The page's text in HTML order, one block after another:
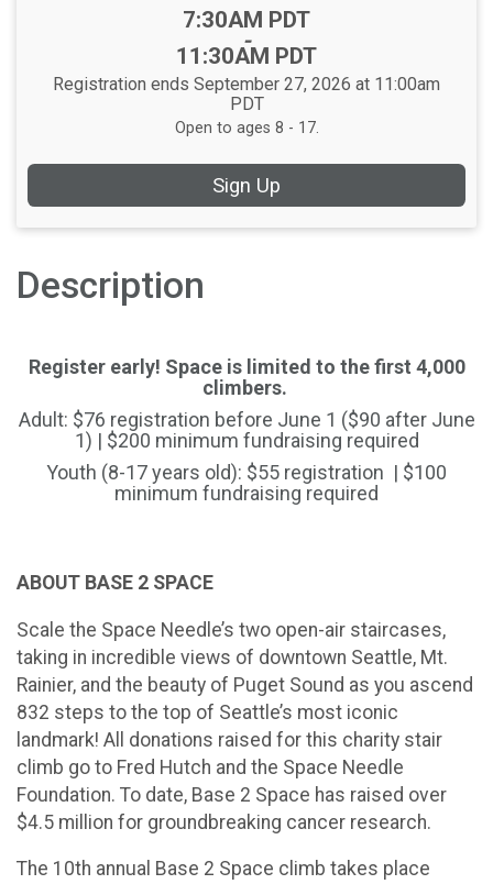
Time:
7:30AM PDT
-
11:30AM PDT
Registration ends September 27, 2026 at 11:00am
PDT
Open to ages 8 - 17.
Sign Up
Description
Register early! Space is limited to the first 4,000
climbers.
Adult: $76 registration before June 1 ($90 after June
1) | $200 minimum fundraising required
Youth (8-17 years old): $55 registration | $100
minimum fundraising required
ABOUT BASE 2 SPACE
Scale the Space Needle’s two open-air staircases,
taking in incredible views of downtown Seattle, Mt.
Rainier, and the beauty of Puget Sound as you ascend
832 steps to the top of Seattle’s most iconic
landmark! All donations raised for this charity stair
climb go to Fred Hutch and the Space Needle
Foundation. To date, Base 2 Space has raised over
$4.5 million for groundbreaking cancer research.
The 10th annual Base 2 Space climb takes place